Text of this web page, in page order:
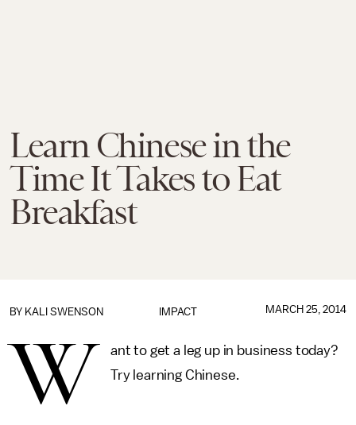
Learn Chinese in the
Time It Takes to Eat
Breakfast
IMPACT
BY KALI SWENSON MARCH 25, 2014
W
ant to get a leg up in business today?
Try learning Chinese.